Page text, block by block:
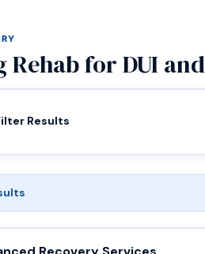
Rehab for DUI
Results